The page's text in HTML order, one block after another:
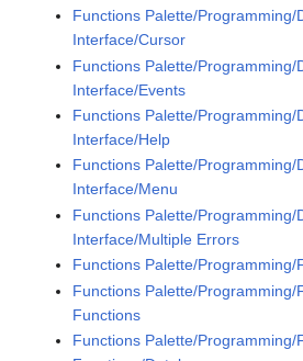
Functions Palette/Programming/
Interface/Cursor
Functions Palette/Programming/
Interface/Events
Functions Palette/Programming/
Interface/Help
Functions Palette/Programming/
Interface/Menu
Functions Palette/Programming/
Interface/Multiple Errors
Functions Palette/Programming/
Functions Palette/Programming/
Functions
Functions Palette/Programming/